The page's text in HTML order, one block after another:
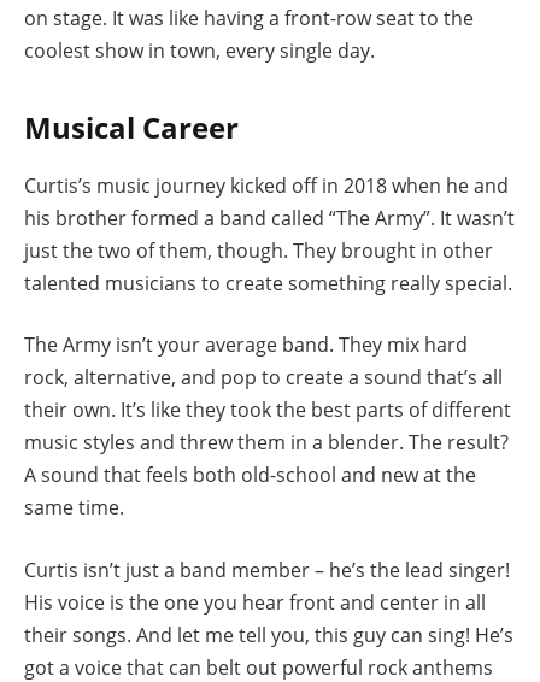
on stage. It was like having a front-row seat to the
coolest show in town, every single day.
Musical Career
Curtis’s music journey kicked off in 2018 when he and
his brother formed a band called “The Army”. It wasn’t
just the two of them, though. They brought in other
talented musicians to create something really special.
The Army isn’t your average band. They mix hard
rock, alternative, and pop to create a sound that’s all
their own. It’s like they took the best parts of different
music styles and threw them in a blender. The result?
A sound that feels both old-school and new at the
same time.
Curtis isn’t just a band member – he’s the lead singer!
His voice is the one you hear front and center in all
their songs. And let me tell you, this guy can sing! He’s
got a voice that can belt out powerful rock anthems